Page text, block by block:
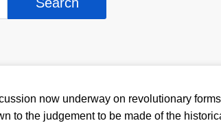
now underway on revolutionary
to the judgement to be made of the